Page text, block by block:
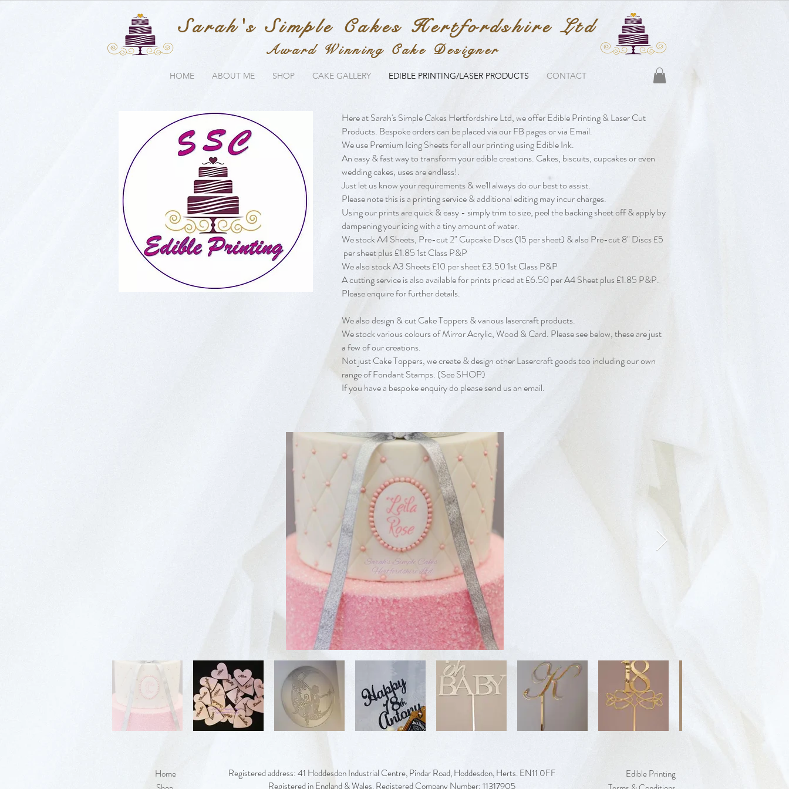
Award Winning Cake Designer
Sarah's Simple Cakes Hertfordshire Ltd
HOME ABOUT ME SHOP CAKE GALLERY EDIBLE PRINTING/LASER PRODUCTS CONTACT
Here at Sarah's Simple Cakes Hertfordshire Ltd, we offer Edible Printing & Laser Cut
Products. Bespoke orders can be placed via our FB pages or via Email.
We use Premium Icing Sheets for all our printing using Edible Ink.
An easy & fast way to transform your edible creations. Cakes, biscuits, cupcakes or even
wedding cakes, uses are endless!.
Just let us know your requirements & we'll always do our best to assist.
Please note this is a printing service & additional editing may incur charges.
Using our prints are quick & easy - simply trim to size, peel the backing sheet off & apply by
dampening your icing with a tiny amount of water.
We stock A4 Sheets, Pre-cut 2" Cupcake Discs (15 per sheet) & also Pre-cut 8" Discs £5
per sheet plus £1.85 1st Class P&P
We also stock A3 Sheets £10 per sheet £3.50 1st Class P&P
A cutting service is also available for prints priced at £6.50 per A4 Sheet plus £1.85 P&P.
Please enquire for further details.
We also design & cut Cake Toppers & various lasercraft products.
We stock various colours of Mirror Acrylic, Wood & Card. Please see below, these are just
a few of our creations.
Not just Cake Toppers, we create & design other Lasercraft goods too including our own
range of Fondant Stamps. (See SHOP)
If you have a bespoke enquiry do please send us an email.
Home
Registered address: 41 Hoddesdon Industrial Centre, Pindar Road, Hoddesdon, Herts. EN11 0FF
Registered in England & Wales. Registered Company Number: 11317905
Edible Printing